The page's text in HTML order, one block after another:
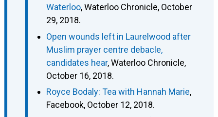
Waterloo, Waterloo Chronicle, October
29, 2018.
Open wounds left in Laurelwood after
Muslim prayer centre debacle,
candidates hear, Waterloo Chronicle,
October 16, 2018.
Royce Bodaly: Tea with Hannah Marie,
Facebook, October 12, 2018.